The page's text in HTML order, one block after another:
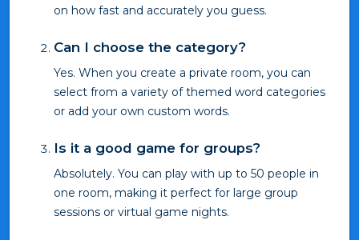
on how fast and accurately you guess.
Can I choose the category?
Yes. When you create a private room, you can
select from a variety of themed word categories
or add your own custom words.
Is it a good game for groups?
Absolutely. You can play with up to 50 people in
one room, making it perfect for large group
sessions or virtual game nights.